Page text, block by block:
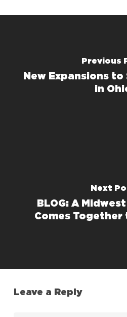
Previous
New Expansions to
in
Next
BLOG: A
Comes Together
Leave a Reply